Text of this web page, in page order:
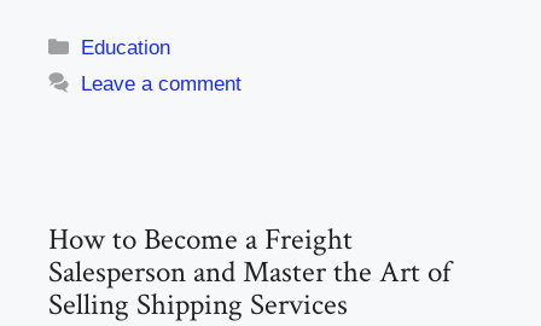
Categories
Education
Leave a comment
How to Become a Freight
Salesperson and Master the Art of
Selling Shipping Services